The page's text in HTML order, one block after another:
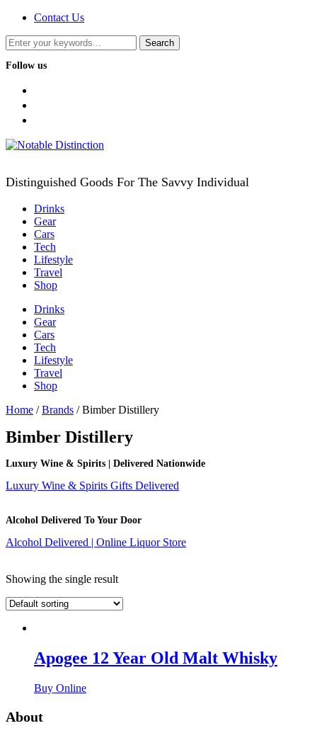
Contact Us
Follow us
Distinguished Goods For The Savvy Individual
Drinks
Gear
Cars
Tech
Lifestyle
Travel
Shop
Drinks
Gear
Cars
Tech
Lifestyle
Travel
Shop
Home /Brands / Bimber Distillery
Bimber Distillery
Luxury Wine & Spirits | Delivered Nationwide
Luxury Wine & Spirits Gifts Delivered
Alcohol Delivered To Your Door
Alcohol Delivered | Online Liquor Store
Showing the single result
Apogee 12 Year Old Malt Whisky
Buy Online
About